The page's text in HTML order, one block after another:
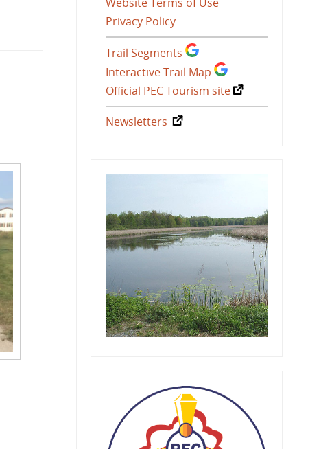
Privacy Policy
Trail Segments
Interactive Trail Map
Official PEC Tourism site
Newsletters